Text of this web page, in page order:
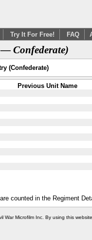
Try It For Free! FAQ
Confederate)
(Confederate)
Previous Unit Name
counted in the Regiment
War Microfilm Inc. By using this